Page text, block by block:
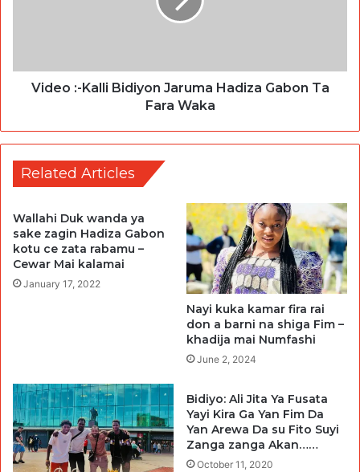
Video :-Kalli Bidiyon Jaruma Hadiza Gabon Ta
Fara Waka
Related Articles
Wallahi Duk wanda ya
sake zagin Hadiza Gabon
kotu ce zata rabamu –
Cewar Mai kalamai
January 17, 2022
Nayi kuka kamar fira rai
don a barni na shiga Fim –
khadija mai Numfashi
June 2, 2024
Bidiyo: Ali Jita Ya Fusata
Yayi Kira Ga Yan Fim Da
Yan Arewa Da su Fito Suyi
Zanga zanga Akan……
October 11, 2020